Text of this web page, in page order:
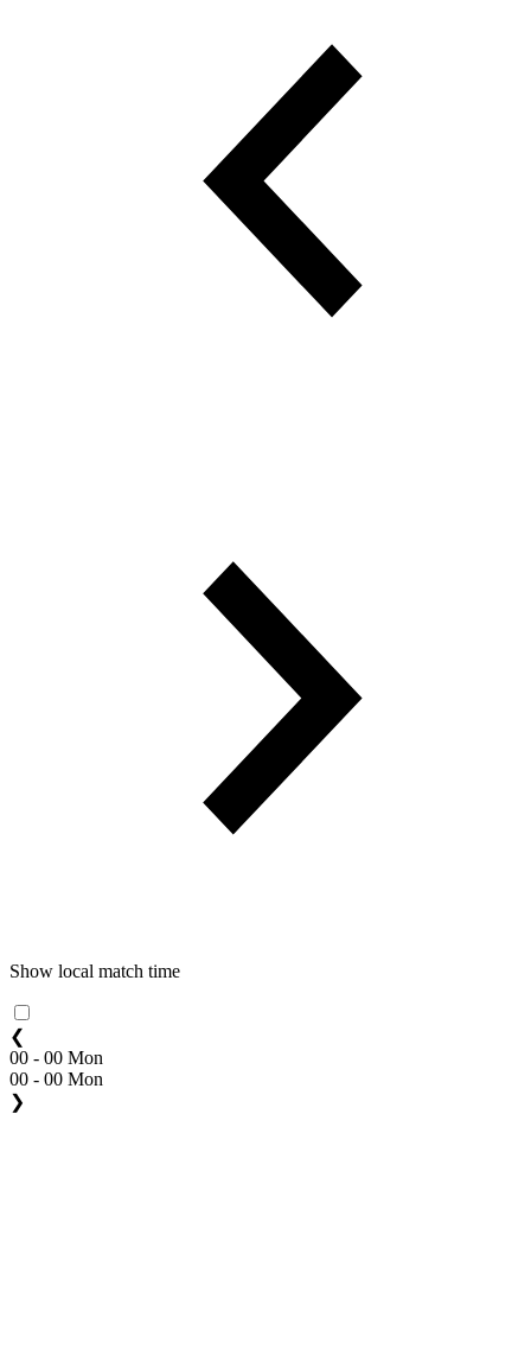
Show local match time
❮
00 - 00 Mon
00 - 00 Mon
❯